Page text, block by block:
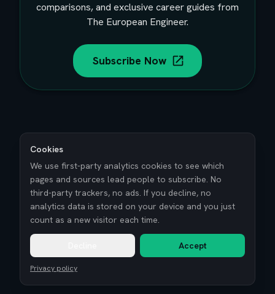
comparisons, and exclusive career guides from
The European Engineer.
Subscribe Now
Cookies
We use first-party analytics cookies to see which
pages and sources lead people to subscribe. No
third-party trackers, no ads. If you decline, no
analytics data is stored on your device and you just
count as a new visitor each time.
Accept
Privacy policy